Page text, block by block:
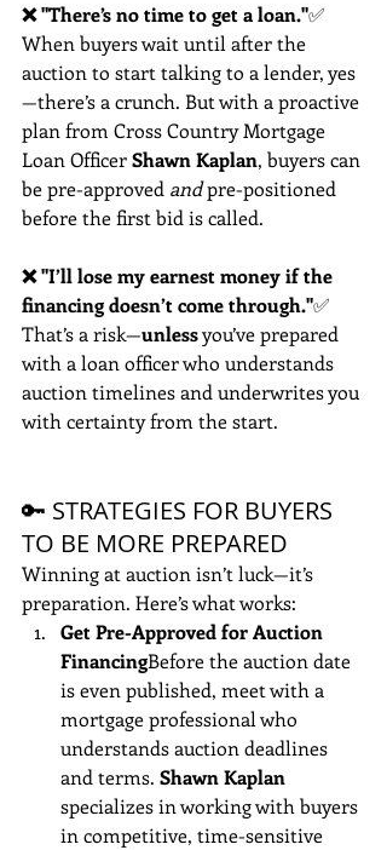
❌ "There’s no time to get a loan."✅
When buyers wait until after the
auction to start talking to a lender, yes
—there’s a crunch. But with a proactive
plan from Cross Country Mortgage
Loan Officer Shawn Kaplan, buyers can
be pre-approved and pre-positioned
before the first bid is called.
❌ "I’ll lose my earnest money if the
financing doesn’t come through."✅
That’s a risk—unless you’ve prepared
with a loan officer who understands
auction timelines and underwrites you
with certainty from the start.
🔑 STRATEGIES FOR BUYERS
TO BE MORE PREPARED
Winning at auction isn’t luck—it’s
preparation. Here’s what works:
Get Pre-Approved for Auction
FinancingBefore the auction date
is even published, meet with a
mortgage professional who
understands auction deadlines
and terms. Shawn Kaplan
specializes in working with buyers
in competitive, time-sensitive